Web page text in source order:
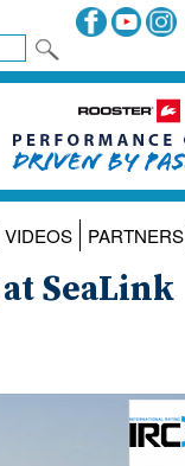
VIDEOS PARTNERS
SeaLink